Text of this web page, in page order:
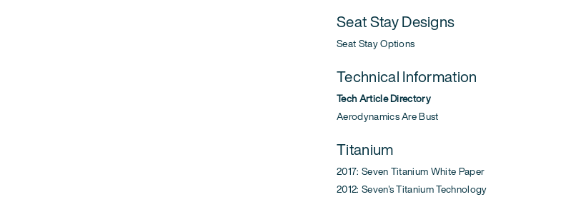
Seat Stay Designs
Seat Stay Options
Technical Information
Tech Article Directory
Aerodynamics Are Bust
Titanium
2017: Seven Titanium White Paper
2012: Seven's Titanium Technology